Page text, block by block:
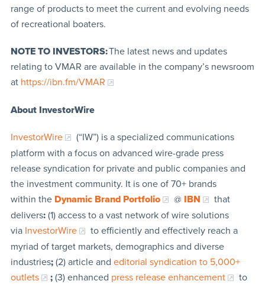
range of products to meet the current and evolving needs
of recreational boaters.
NOTE TO INVESTORS:The latest news and updates
relating to VMAR are available in the company’s newsroom
at https://ibn.fm/VMAR
About InvestorWire
InvestorWire
(“IW”) is a specialized communications
platform with a focus on advanced wire-grade press
release syndication for private and public companies and
the investment community. It is one of 70+ brands
within the Dynamic Brand Portfolio @ IBN
that
delivers:(1) access to a vast network of wire solutions
via InvestorWire
to efficiently and effectively reach a
myriad of target markets, demographics and diverse
industries;(2) article and editorial syndication to 5,000+
outlets
;(3) enhanced press release enhancement
to